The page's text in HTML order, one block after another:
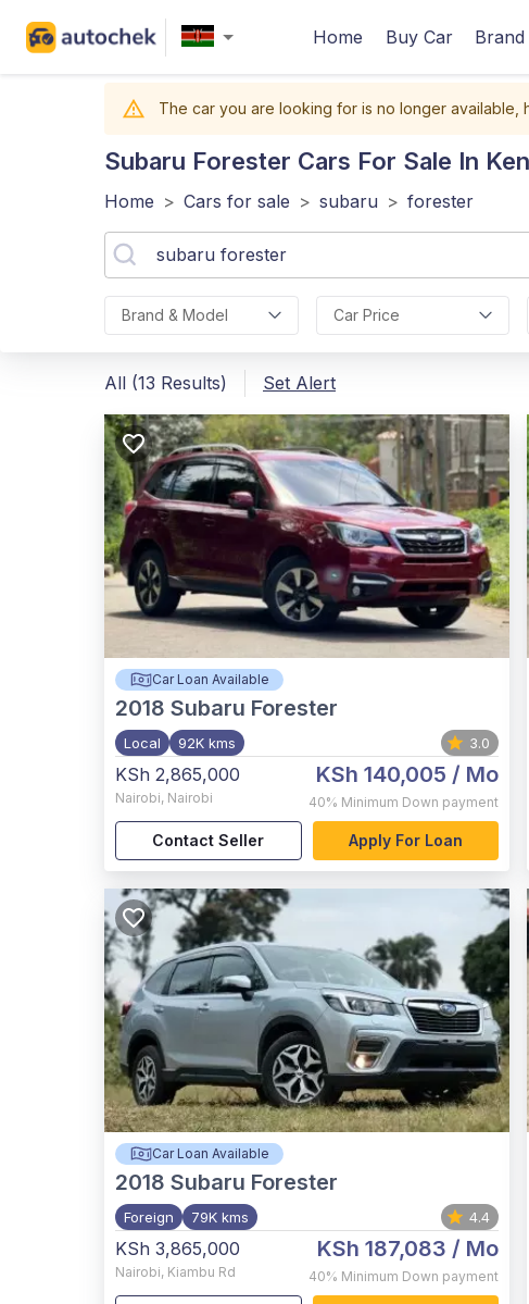
Home Buy Car
The car you are looking for is no longer available,
Subaru Forester Cars For Sale In
Home > Cars for sale > subaru > forester
Brand & Model Car Price
All (13 Results) Set Alert
Car Loan Available
2018 Subaru Forester
Local 92K kms 3.0
KSh 2,865,000
Nairobi, Nairobi
KSh 140,005 / Mo
40% Minimum Down payment
Contact Seller Apply For Loan
Car Loan Available
2018 Subaru Forester
Foreign 79K kms 4.4
KSh 3,865,000
Nairobi, Kiambu Rd
KSh 187,083 / Mo
40% Minimum Down payment